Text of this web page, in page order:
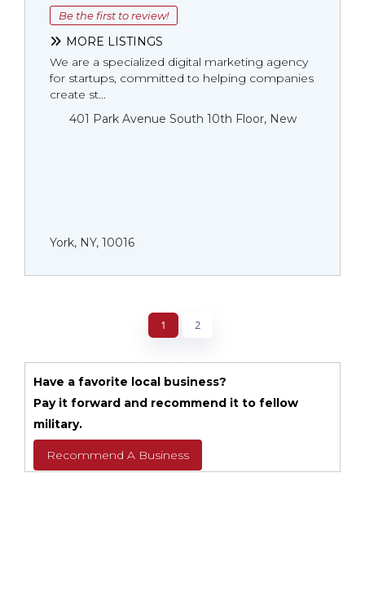
Be the first to review!
MORE LISTINGS
We are a specialized digital marketing agency
for startups, committed to helping companies
create st...
401 Park Avenue South 10th Floor, New
York, NY, 10016
1 2
Have a favorite local business?
Pay it forward and recommend it to fellow
military.
Recommend A Business